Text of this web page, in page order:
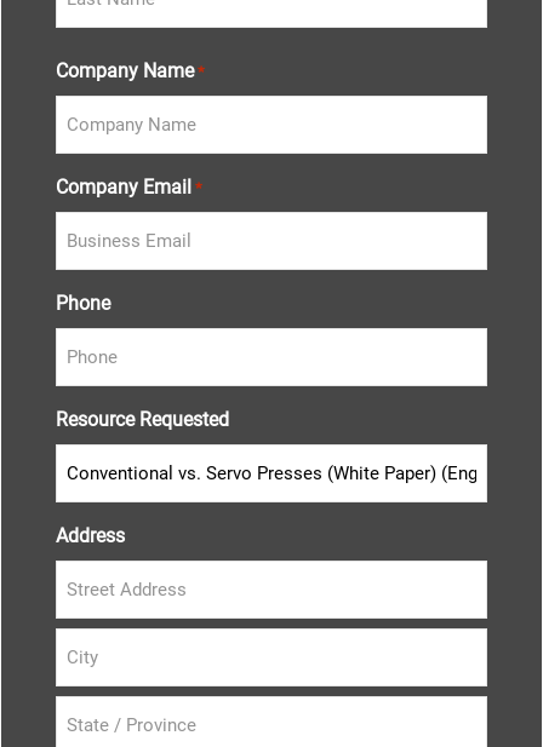
Company Name *
Company Email *
Phone
Resource Requested
Address